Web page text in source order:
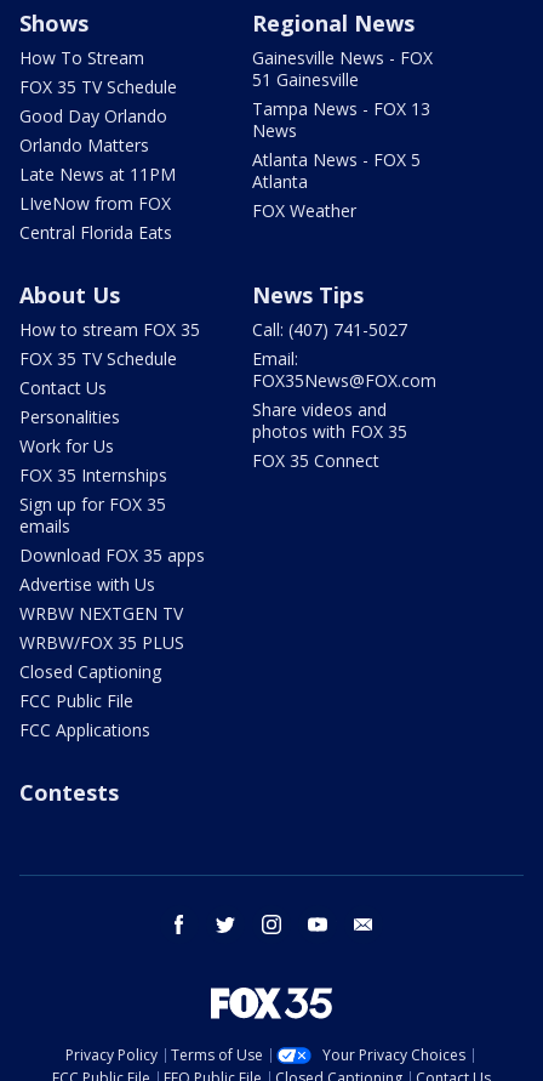
Shows
How To Stream
FOX 35 TV Schedule
Good Day Orlando
Orlando Matters
Late News at 11PM
LIveNow from FOX
Central Florida Eats
Regional News
Gainesville News - FOX
51 Gainesville
Tampa News - FOX 13
News
Atlanta News - FOX 5
Atlanta
FOX Weather
About Us
How to stream FOX 35
FOX 35 TV Schedule
Contact Us
Personalities
Work for Us
FOX 35 Internships
Sign up for FOX 35
emails
Download FOX 35 apps
Advertise with Us
WRBW NEXTGEN TV
WRBW/FOX 35 PLUS
Closed Captioning
FCC Public File
FCC Applications
News Tips
Call: (407) 741-5027
Email:
FOX35News@FOX.com
Share videos and
photos with FOX 35
FOX 35 Connect
Contests
facebook twitter instagram youtube
Privacy Policy Terms of Use
Your Privacy Choices